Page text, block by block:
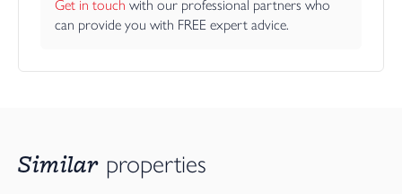
Get in touch with our professional partners who
can provide you with FREE expert advice.
Similar properties